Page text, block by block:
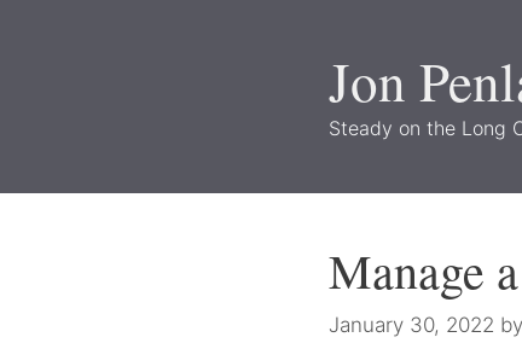
Jon
Steady on the Long
Manage
January 30, 2022 by